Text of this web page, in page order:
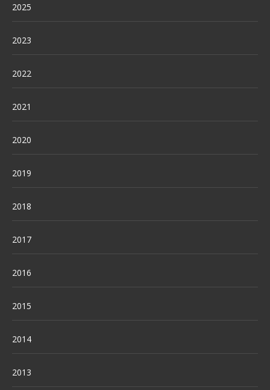
2025
2023
2022
2021
2020
2019
2018
2017
2016
2015
2014
2013